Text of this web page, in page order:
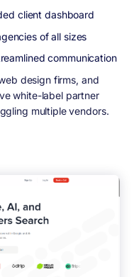
client dashboard
of all sizes
communication
design firms, and
white-label partner
multiple vendors.